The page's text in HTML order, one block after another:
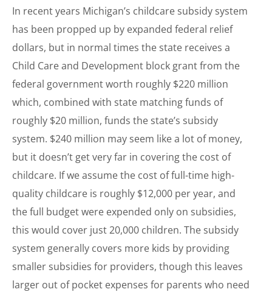
In recent years Michigan’s childcare subsidy system
has been propped up by expanded federal relief
dollars, but in normal times the state receives a
Child Care and Development block grant from the
federal government worth roughly $220 million
which, combined with state matching funds of
roughly $20 million, funds the state’s subsidy
system. $240 million may seem like a lot of money,
but it doesn’t get very far in covering the cost of
childcare. If we assume the cost of full-time high-
quality childcare is roughly $12,000 per year, and
the full budget were expended only on subsidies,
this would cover just 20,000 children. The subsidy
system generally covers more kids by providing
smaller subsidies for providers, though this leaves
larger out of pocket expenses for parents who need